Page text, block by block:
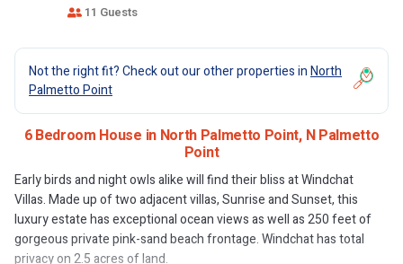
11 Guests
Not the right fit? Check out our other properties inNorth
Palmetto Point
6 Bedroom House in North Palmetto Point, N Palmetto
Point
Early birds and night owls alike will find their bliss at Windchat
Villas. Made up of two adjacent villas, Sunrise and Sunset, this
luxury estate has exceptional ocean views as well as 250 feet of
gorgeous private pink-sand beach frontage. Windchat has total
privacy on 2.5 acres of land.